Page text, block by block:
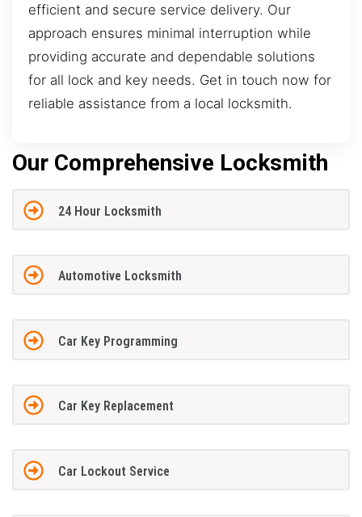
efficient and secure service delivery. Our
approach ensures minimal interruption while
providing accurate and dependable solutions
for all lock and key needs. Get in touch now for
reliable assistance from a local locksmith.
Our Comprehensive Locksmith
24 Hour Locksmith
Automotive Locksmith
Car Key Programming
Car Key Replacement
Car Lockout Service